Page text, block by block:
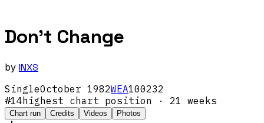
Don't Change
by INXS
SingleOctober 1982WEA100232
#14highest chart position · 21 weeks
Chart run Credits Videos Photos